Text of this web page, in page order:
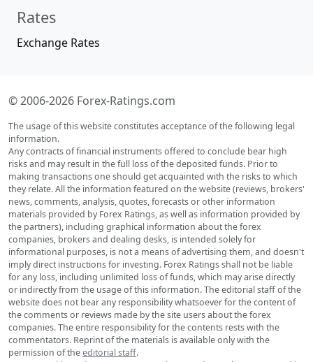
Rates
Exchange Rates
© 2006-2026 Forex-Ratings.com
The usage of this website constitutes acceptance of the following legal
information.
Any contracts of financial instruments offered to conclude bear high
risks and may result in the full loss of the deposited funds. Prior to
making transactions one should get acquainted with the risks to which
they relate. All the information featured on the website (reviews, brokers'
news, comments, analysis, quotes, forecasts or other information
materials provided by Forex Ratings, as well as information provided by
the partners), including graphical information about the forex
companies, brokers and dealing desks, is intended solely for
informational purposes, is not a means of advertising them, and doesn't
imply direct instructions for investing. Forex Ratings shall not be liable
for any loss, including unlimited loss of funds, which may arise directly
or indirectly from the usage of this information. The editorial staff of the
website does not bear any responsibility whatsoever for the content of
the comments or reviews made by the site users about the forex
companies. The entire responsibility for the contents rests with the
commentators. Reprint of the materials is available only with the
permission of theeditorial staff.